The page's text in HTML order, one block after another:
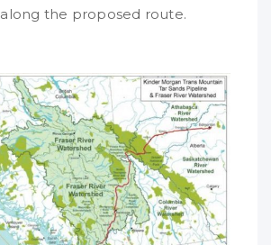
along the proposed route.